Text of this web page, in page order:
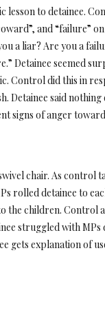
lesson to detainee.
and “failure”
a liar? Are you a
Detainee seemed
Control did this in
Detainee said
signs of anger
chair. As control
rolled detainee to
the children. Control
struggled with MPs
gets explanation of